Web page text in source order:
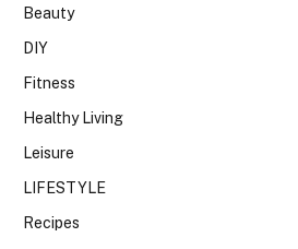
Beauty
DIY
Fitness
Healthy Living
Leisure
LIFESTYLE
Recipes